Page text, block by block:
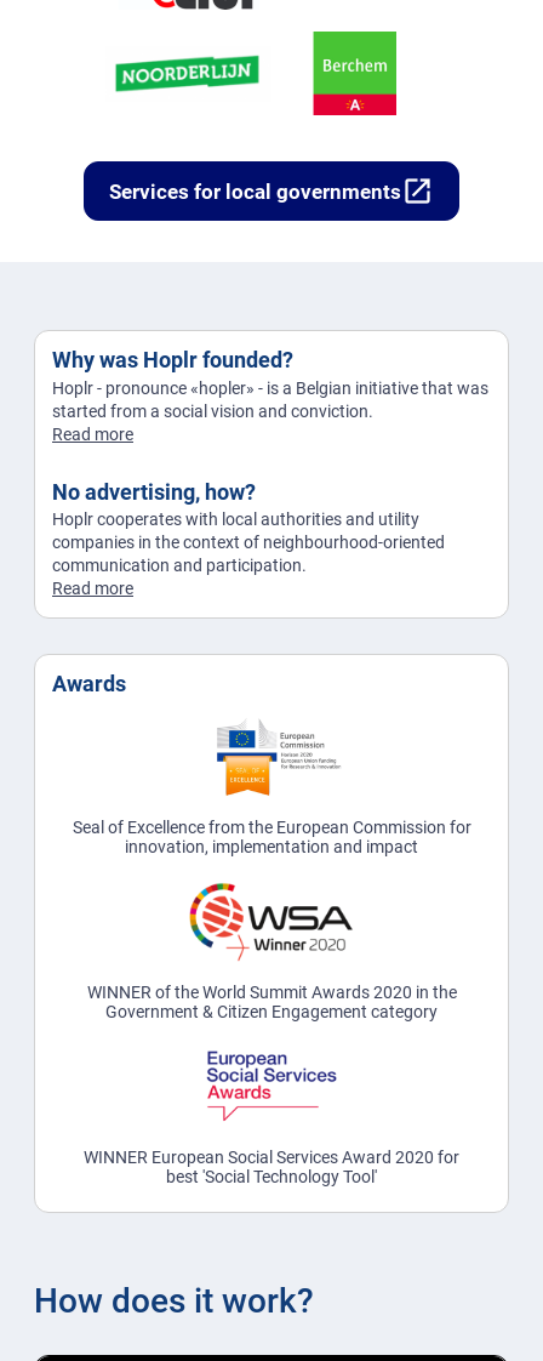
Services for local governments open_in_new
Why was Hoplr founded?
Hoplr - pronounce «hopler» - is a Belgian initiative that was
started from a social vision and conviction.
Read more
No advertising, how?
Hoplr cooperates with local authorities and utility
companies in the context of neighbourhood-oriented
communication and participation.
Read more
Awards
Seal of Excellence from the European Commission for
innovation, implementation and impact
WINNER of the World Summit Awards 2020 in the
Government & Citizen Engagement category
WINNER European Social Services Award 2020 for
best 'Social Technology Tool'
How does it work?